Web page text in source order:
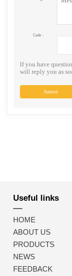
Code :
lf you have
will reply you as
Submit
Useful links
HOME
ABOUT US
PRODUCTS
NEWS
FEEDBACK